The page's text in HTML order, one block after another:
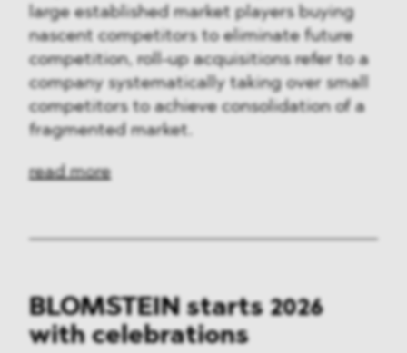
large established market players buying
nascent competitors to eliminate future
competition, roll-up acquisitions refer to a
company systematically taking over small
competitors to achieve consolidation of a
fragmented market.
read more
BLOMSTEIN starts 2026
with celebrations